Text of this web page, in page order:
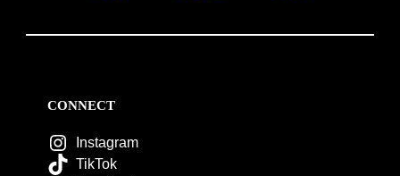
CONNECT
Instagram
TikTok